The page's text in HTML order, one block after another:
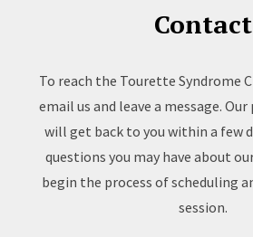
Contact
To reach the Tourette Syndrome
email us and leave a message.
will get back to you within a few
questions you may have about
begin the process of scheduling
session.